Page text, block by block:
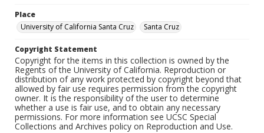
Place
University of California Santa Cruz
Santa Cruz
Copyright Statement
Copyright for the items in this collection is owned by the
Regents of the University of California. Reproduction or
distribution of any work protected by copyright beyond that
allowed by fair use requires permission from the copyright
owner. It is the responsibility of the user to determine
whether a use is fair use, and to obtain any necessary
permissions. For more information see UCSC Special
Collections and Archives policy on Reproduction and Use.